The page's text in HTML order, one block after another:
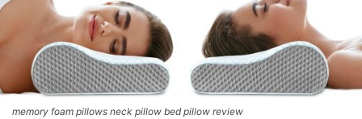
memory foam pillows neck pillow bed pillow review